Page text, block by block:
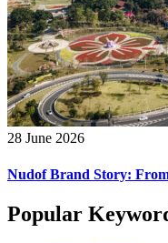
28 June 2026
Nudof Brand Story:
Popular